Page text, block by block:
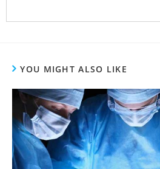
YOU MIGHT ALSO LIKE